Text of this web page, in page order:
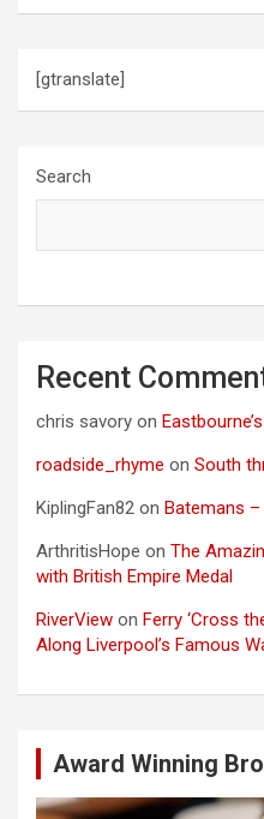
[gtranslate]
Search
Recent
chris savory on
roadside_rhyme on South
KiplingFan82 on Batemans
ArthritisHope on The
with British Empire Medal
RiverView on Ferry ‘Cross
Along Liverpool’s Famous
Award Winning